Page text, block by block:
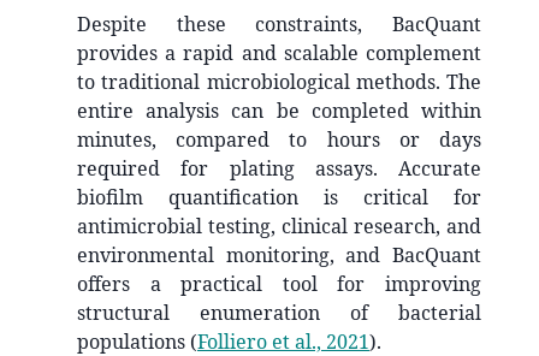
Despite these constraints, BacQuant
provides a rapid and scalable complement
to traditional microbiological methods. The
entire analysis can be completed within
minutes, compared to hours or days
required for plating assays. Accurate
biofilm quantification is critical for
antimicrobial testing, clinical research, and
environmental monitoring, and BacQuant
offers a practical tool for improving
structural enumeration of bacterial
populations (Folliero et al., 2021).